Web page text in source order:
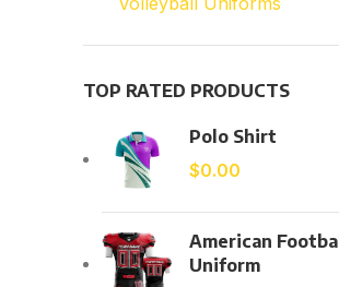
TOP RATED PRODUCTS
Polo Shirt
$0.00
American Football
Uniform